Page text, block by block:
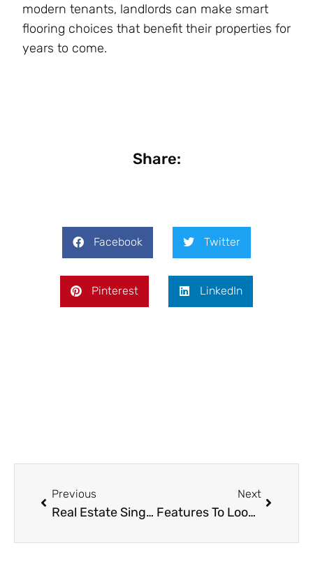
modern tenants, landlords can make smart
flooring choices that benefit their properties for
years to come.
Share:
Facebook Twitter
Pinterest LinkedIn
Previous
Real Estate Singapore: Market Overview and Buyer’s Guide
Next
Features To Look For In High-Quality Shower Panel